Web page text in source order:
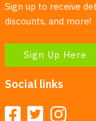
Sign up to receive
discounts, and more!
Sign Up Here
Social links